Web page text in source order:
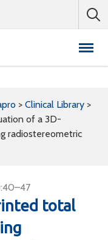
> Clinical Library >
of a 3D-
radiostereometric
total